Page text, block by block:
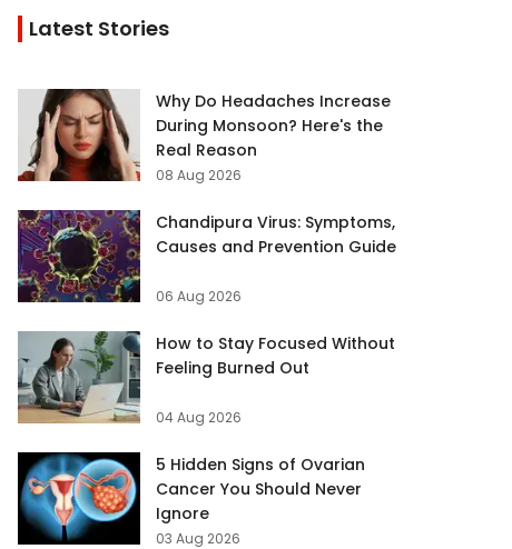
Latest Stories
Why Do Headaches Increase
During Monsoon? Here's the
Real Reason
08 Aug 2026
Chandipura Virus: Symptoms,
Causes and Prevention Guide
06 Aug 2026
How to Stay Focused Without
Feeling Burned Out
04 Aug 2026
5 Hidden Signs of Ovarian
Cancer You Should Never
Ignore
03 Aug 2026